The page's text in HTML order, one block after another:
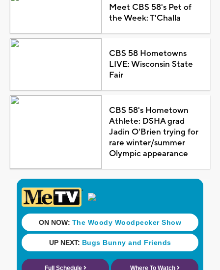
Meet CBS 58's Pet of
the Week: T'Challa
CBS 58 Hometowns
LIVE: Wisconsin State
Fair
CBS 58's Hometown
Athlete: DSHA grad
Jadin O'Brien trying for
rare winter/summer
Olympic appearance